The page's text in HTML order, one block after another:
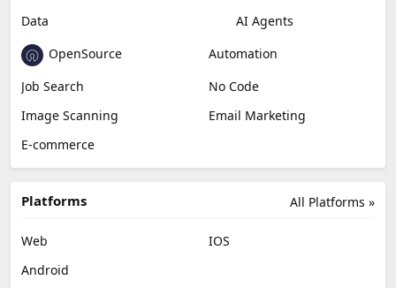
AI Detection
Photo Editing
Healthcare
Browser Extension
Podcast
Generative Avatar
Chat
Newsletter
Data
Image Scanning
Email Marketing
E-commerce